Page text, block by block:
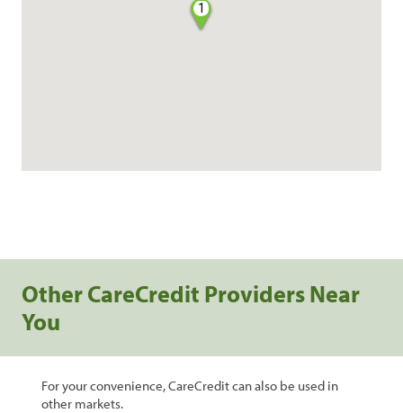
1
Other CareCredit Providers Near
You
For your convenience, CareCredit can also be used in
other markets.